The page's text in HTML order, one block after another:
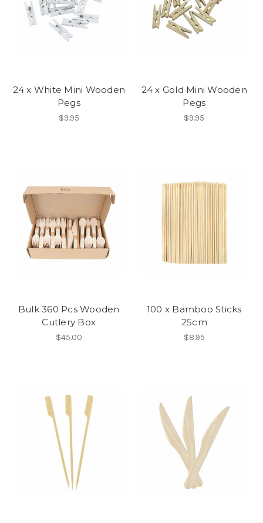
24 x White Mini Wooden
Pegs
$9.95
24 x Gold Mini Wooden
Pegs
$9.95
Bulk 360 Pcs Wooden
Cutlery Box
$45.00
100 x Bamboo Sticks
25cm
$8.95